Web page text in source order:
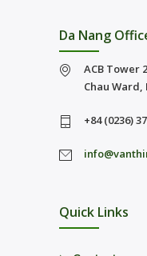
Da Nang
ACB Tower
Chau Ward,
+84 (0236)
Quick Links